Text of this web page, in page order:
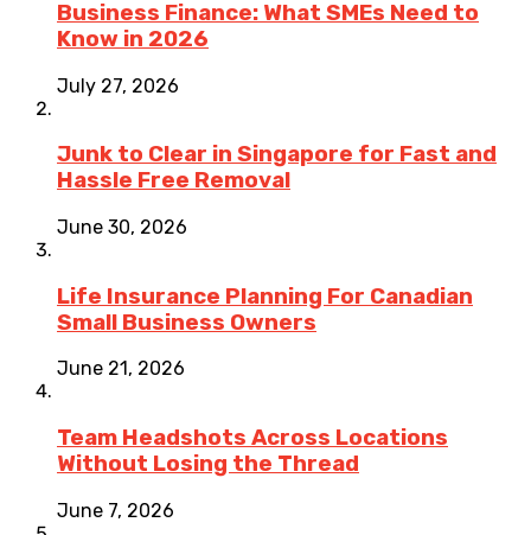
Business Finance: What SMEs Need to
Know in 2026
July 27, 2026
Junk to Clear in Singapore for Fast and
Hassle Free Removal
June 30, 2026
Life Insurance Planning For Canadian
Small Business Owners
June 21, 2026
Team Headshots Across Locations
Without Losing the Thread
June 7, 2026